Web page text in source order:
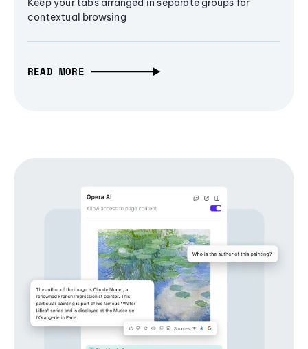
Keep your tabs arranged in separate groups for
contextual browsing
READ MORE